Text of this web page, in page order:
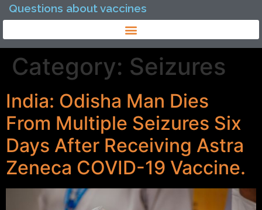
Questions about vaccines
Category: Seizures
India: Odisha Man Dies
From Multiple Seizures Six
Days After Receiving Astra
Zeneca COVID-19 Vaccine.